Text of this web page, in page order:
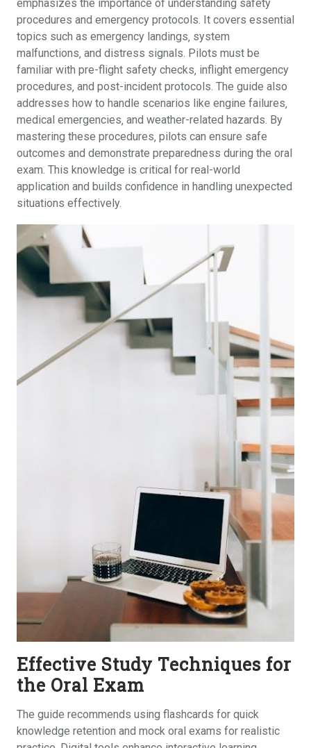
emphasizes the importance of understanding safety
procedures and emergency protocols. It covers essential
topics such as emergency landings‚ system
malfunctions‚ and distress signals. Pilots must be
familiar with pre-flight safety checks‚ inflight emergency
procedures‚ and post-incident protocols. The guide also
addresses how to handle scenarios like engine failures‚
medical emergencies‚ and weather-related hazards. By
mastering these procedures‚ pilots can ensure safe
outcomes and demonstrate preparedness during the oral
exam. This knowledge is critical for real-world
application and builds confidence in handling unexpected
situations effectively.
Effective Study Techniques for
the Oral Exam
The guide recommends using flashcards for quick
knowledge retention and mock oral exams for realistic